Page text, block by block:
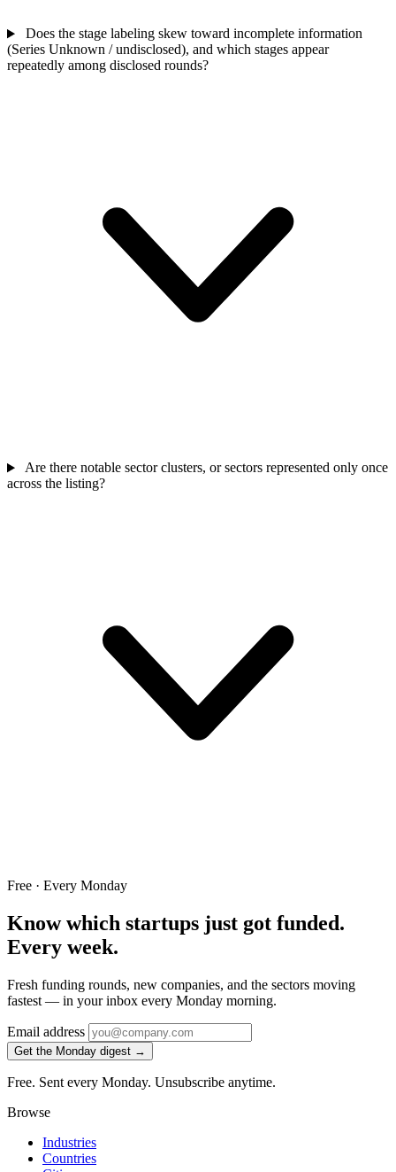
Does the stage labeling skew toward incomplete information
(Series Unknown / undisclosed), and which stages appear
repeatedly among disclosed rounds?
Are there notable sector clusters, or sectors represented only once
across the listing?
Free · Every Monday
Know which startups just got funded.
Every week.
Fresh funding rounds, new companies, and the sectors moving
fastest — in your inbox every Monday morning.
Email address
Get the Monday digest →
Free. Sent every Monday. Unsubscribe anytime.
Browse
Industries
Countries